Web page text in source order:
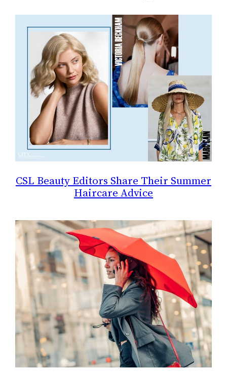
CSL Beauty Editors Share Their Summer
Haircare Advice